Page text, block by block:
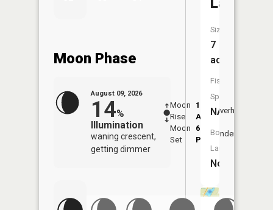
Moon Phase
August 09, 2026
14%
Illumination
waning crescent,
getting dimmer
Moon
Rise
1:42
AM
Moon
Set
6:50
PM
Overhead
Underfoot
Size:
7
acres
Fish
Species:
NA
Boat
Launch:
No